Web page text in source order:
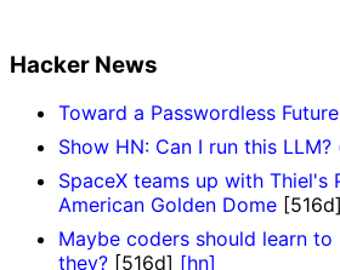
Hacker News
Toward a Passwordless Future
Show HN: Can I run this LLM?
SpaceX teams up with Thiel's
American Golden Dome [516d]
Maybe coders should learn to
they? [516d] [hn]